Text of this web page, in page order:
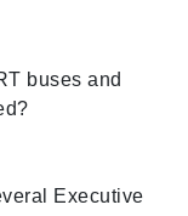
buses and
Executive